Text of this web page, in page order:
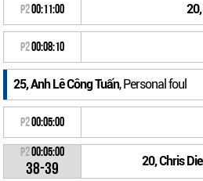
P200:11:00
P200:08:10
25, Anh Lê Công Tuấn, Personal foul
P200:05:00
P200:05:00
38-39 20, Chris